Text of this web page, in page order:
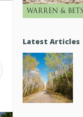
Latest Articles